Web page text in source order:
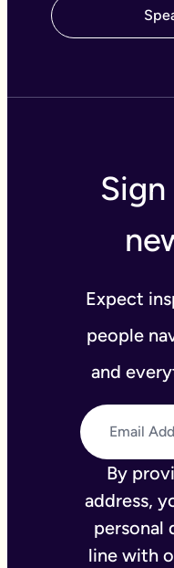
Expect
people
and
By
address,
personal
line with